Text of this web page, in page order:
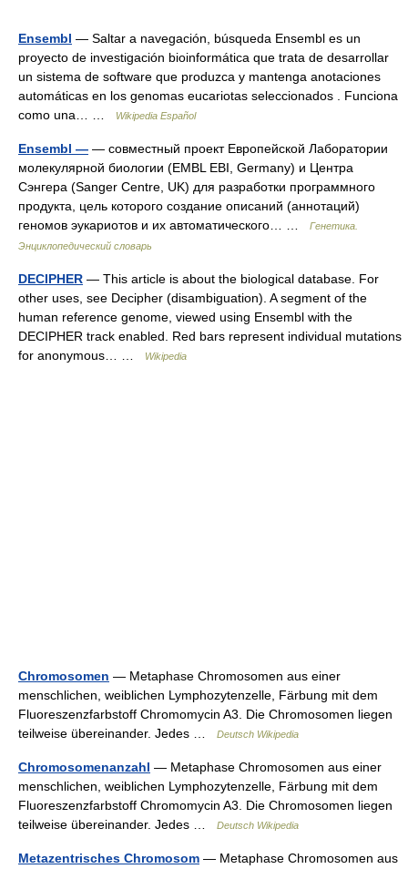
Ensembl — Saltar a navegación, búsqueda Ensembl es un
proyecto de investigación bioinformática que trata de desarrollar
un sistema de software que produzca y mantenga anotaciones
automáticas en los genomas eucariotas seleccionados . Funciona
como una… …
Wikipedia Español
Ensembl — — совместный проект Европейской Лаборатории
молекулярной биологии (EMBL EBI, Germany) и Центра
Сэнгера (Sanger Centre, UK) для разработки программного
продукта, цель которого создание описаний (аннотаций)
геномов эукариотов и их автоматического… …
Генетика.
Энциклопедический словарь
DECIPHER — This article is about the biological database. For
other uses, see Decipher (disambiguation). A segment of the
human reference genome, viewed using Ensembl with the
DECIPHER track enabled. Red bars represent individual mutations
for anonymous… …
Wikipedia
Chromosomen — Metaphase Chromosomen aus einer
menschlichen, weiblichen Lymphozytenzelle, Färbung mit dem
Fluoreszenzfarbstoff Chromomycin A3. Die Chromosomen liegen
teilweise übereinander. Jedes …
Deutsch Wikipedia
Chromosomenanzahl — Metaphase Chromosomen aus einer
menschlichen, weiblichen Lymphozytenzelle, Färbung mit dem
Fluoreszenzfarbstoff Chromomycin A3. Die Chromosomen liegen
teilweise übereinander. Jedes …
Deutsch Wikipedia
Metazentrisches Chromosom — Metaphase Chromosomen aus